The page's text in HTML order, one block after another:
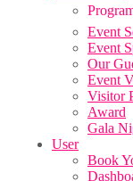
Event
Event
Our
Event
Visitor
Award
Gala
User
Book